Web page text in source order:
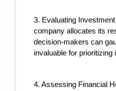
3. Evaluating
company allocates its
decision-makers can
invaluable for
4. Assessing Financial